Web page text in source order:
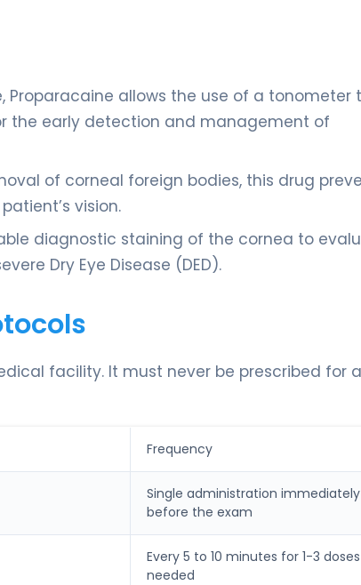
Proparacaine allows the use of a tonometer
the early detection and management of
of corneal foreign bodies, this drug
vision.
diagnostic staining of the cornea to
Dry Eye Disease (DED).
facility. It must never be prescribed for a
Frequency
Single administration immediately
before the exam
Every 5 to 10 minutes for 1-3
needed